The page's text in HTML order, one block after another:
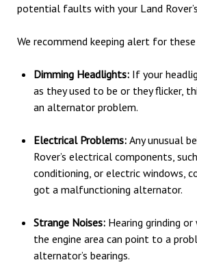
potential faults with your Land
We recommend keeping alert for
Dimming Headlights: If your
as they used to be or they flicker,
an alternator problem.
Electrical Problems: Any unusual
Rover’s electrical components,
conditioning, or electric windows,
got a malfunctioning alternator.
Strange Noises: Hearing grinding
the engine area can point to a
alternator’s bearings.